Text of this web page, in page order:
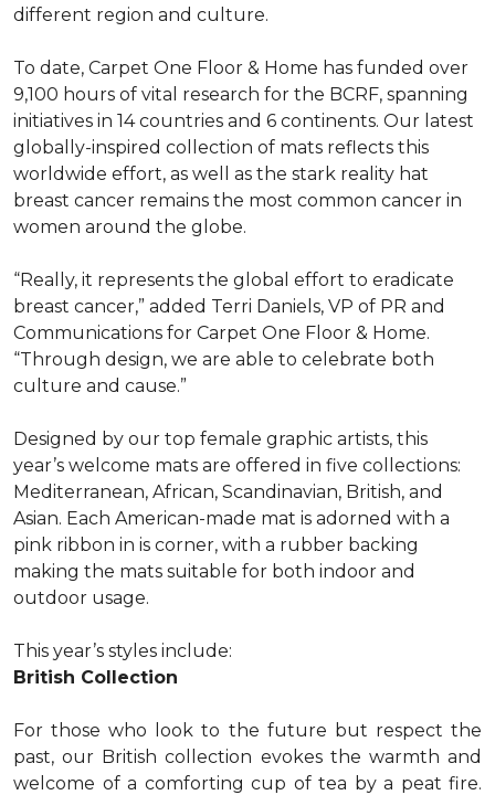
different region and culture.
To date, Carpet One Floor & Home has funded over
9,100 hours of vital research for the BCRF, spanning
initiatives in 14 countries and 6 continents. Our latest
globally-inspired collection of mats reflects this
worldwide effort, as well as the stark reality hat
breast cancer remains the most common cancer in
women around the globe.
“Really, it represents the global effort to eradicate
breast cancer,” added Terri Daniels, VP of PR and
Communications for Carpet One Floor & Home.
“Through design, we are able to celebrate both
culture and cause.”
Designed by our top female graphic artists, this
year’s welcome mats are offered in five collections:
Mediterranean, African, Scandinavian, British, and
Asian. Each American-made mat is adorned with a
pink ribbon in is corner, with a rubber backing
making the mats suitable for both indoor and
outdoor usage.
This year’s styles include:
British Collection
For those who look to the future but respect the
past, our British collection evokes the warmth and
welcome of a comforting cup of tea by a peat fire.